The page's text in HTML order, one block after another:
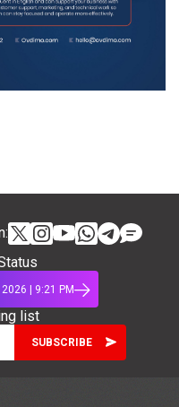
| 9:21 PM
list